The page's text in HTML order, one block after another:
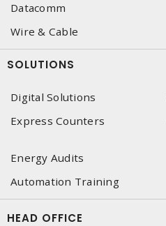
Datacomm
Wire & Cable
SOLUTIONS
Digital Solutions
Express Counters
Energy Audits
Automation Training
HEAD OFFICE